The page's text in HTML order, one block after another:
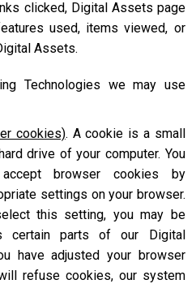
clicked, Digital Assets page
used, items viewed, or
Assets.
Technologies we may use
cookies). A cookie is a small
drive of your computer. You
browser cookies by
settings on your browser.
this setting, you may be
certain parts of our Digital
have adjusted your browser
refuse cookies, our system